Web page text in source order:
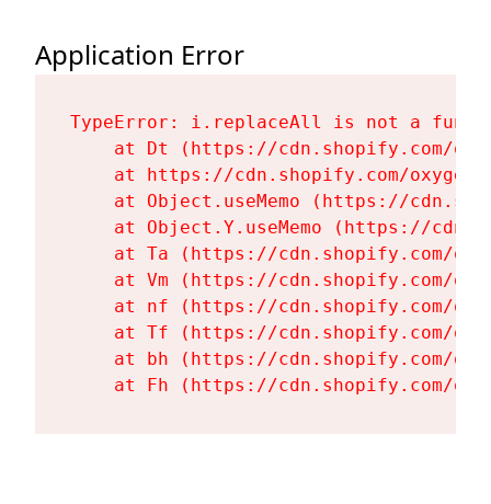
Application Error
TypeError: i.replaceAll is not a
at Dt (https://cdn.shopify.com/
at https://cdn.shopify.com/
at Object.useMemo (https://
at Object.Y.useMemo (https://
at Ta (https://cdn.shopify.com/
at Vm (https://cdn.shopify.com/
at nf (https://cdn.shopify.com/
at Tf (https://cdn.shopify.com/
at bh (https://cdn.shopify.com/
at Fh (https://cdn.shopify.com/